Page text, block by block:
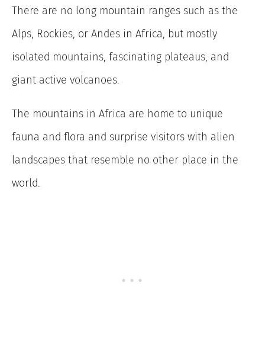
There are no long mountain ranges such as the
Alps, Rockies, or Andes in Africa, but mostly
isolated mountains, fascinating plateaus, and
giant active volcanoes.
The mountains in Africa are home to unique
fauna and flora and surprise visitors with alien
landscapes that resemble no other place in the
world.